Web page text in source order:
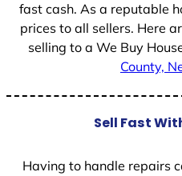
fast cash. As a reputable
prices to all sellers. Here
selling to a We Buy
County,
Sell Fast
Having to handle repairs